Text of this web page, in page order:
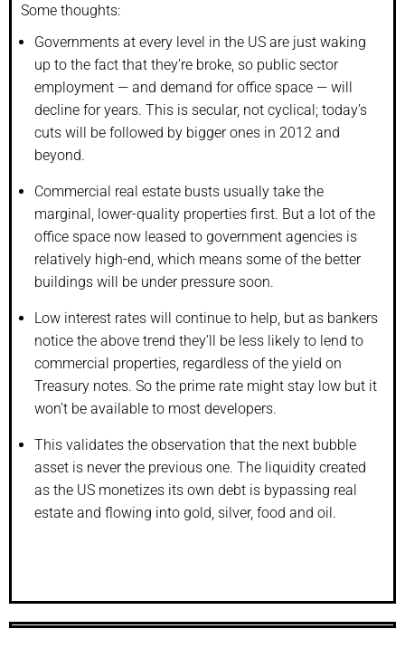
Some thoughts:
Governments at every level in the US are just waking
up to the fact that they’re broke, so public sector
employment — and demand for office space — will
decline for years. This is secular, not cyclical; today’s
cuts will be followed by bigger ones in 2012 and
beyond.
Commercial real estate busts usually take the
marginal, lower-quality properties first. But a lot of the
office space now leased to government agencies is
relatively high-end, which means some of the better
buildings will be under pressure soon.
Low interest rates will continue to help, but as bankers
notice the above trend they’ll be less likely to lend to
commercial properties, regardless of the yield on
Treasury notes. So the prime rate might stay low but it
won’t be available to most developers.
This validates the observation that the next bubble
asset is never the previous one. The liquidity created
as the US monetizes its own debt is bypassing real
estate and flowing into gold, silver, food and oil.